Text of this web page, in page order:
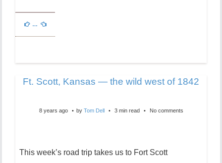
…
Ft. Scott, Kansas — the wild west of 1842
8 years ago by Tom Dell 3 min read No comments
This week’s road trip takes us to Fort Scott